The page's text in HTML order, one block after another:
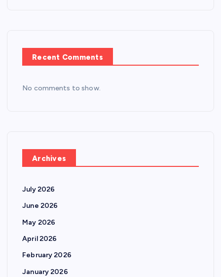
Recent Comments
No comments to show.
Archives
July 2026
June 2026
May 2026
April 2026
February 2026
January 2026